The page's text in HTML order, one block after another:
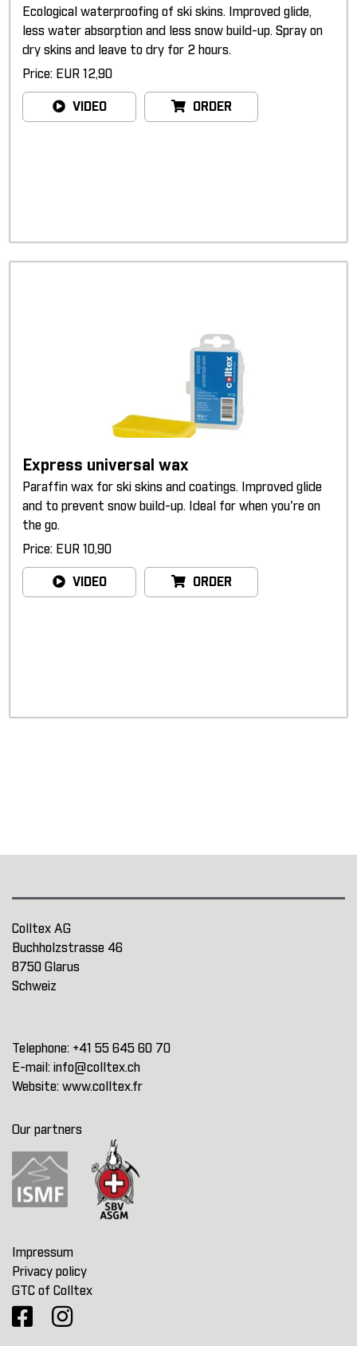
Ecological waterproofing of ski skins. Improved glide,
less water absorption and less snow build-up. Spray on
dry skins and leave to dry for 2 hours.
Price: EUR 12,90
VIDEO ORDER
Express universal wax
Paraffin wax for ski skins and coatings. Improved glide
and to prevent snow build-up. Ideal for when you're on
the go.
Price: EUR 10,90
VIDEO ORDER
Colltex AG
Buchholzstrasse 46
8750 Glarus
Schweiz
Telephone: +41 55 645 60 70
E-mail: info@colltex.ch
Website: www.colltex.fr
Our partners
Impressum
Privacy policy
GTC of Colltex